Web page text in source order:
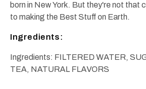
born in New York. But they're not that
to making the Best Stuff on Earth.
Ingredients:
Ingredients: FILTERED WATER,
TEA, NATURAL FLAVORS